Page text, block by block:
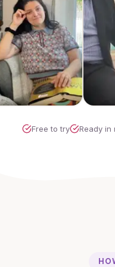
Free to try Ready in